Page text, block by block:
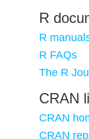
R
R
R FAQs
The R
CRAN
CRAN
CRAN